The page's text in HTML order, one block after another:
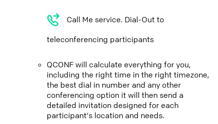
Call Me service. Dial-Out to
teleconferencing participants
QCONF will calculate everything for you,
including the right time in the right timezone,
the best dial in number and any other
conferencing option it will then send a
detailed invitation designed for each
participant's location and needs.